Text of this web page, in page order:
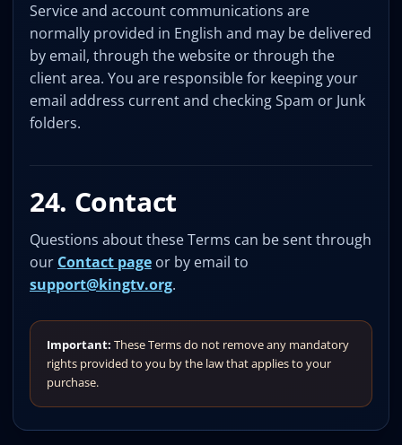
Service and account communications are
normally provided in English and may be delivered
by email, through the website or through the
client area. You are responsible for keeping your
email address current and checking Spam or Junk
folders.
24. Contact
Questions about these Terms can be sent through
our Contact page or by email to
support@kingtv.org.
Important: These Terms do not remove any mandatory
rights provided to you by the law that applies to your
purchase.